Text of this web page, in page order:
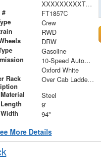
XXXXXXXXXTEE66941
# FT1857C
Crew
RWD
DRW
Gasoline
10-Speed Automatic
Oxford White
Rack
Over Cab Ladder Rack 2" x 3" x .120 Wall 2x2 Front Bar, Forklift Access - Power Coated White
Steel
9'
94"
More Details